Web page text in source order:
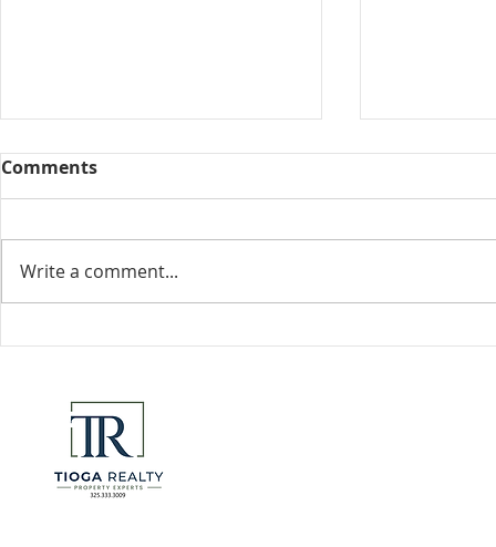
Collected View
Florida
Comments
Write a comment...